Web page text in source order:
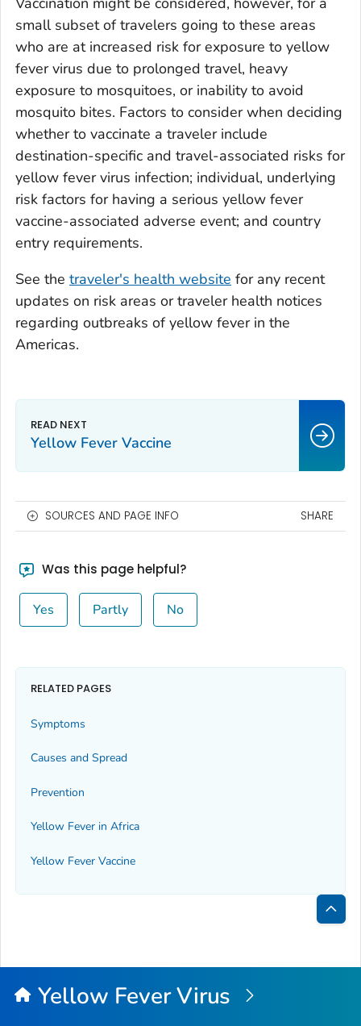
small subset of travelers going to these areas
who are at increased risk for exposure to yellow
fever virus due to prolonged travel, heavy
exposure to mosquitoes, or inability to avoid
mosquito bites. Factors to consider when deciding
whether to vaccinate a traveler include
destination-specific and travel-associated risks for
yellow fever virus infection; individual, underlying
risk factors for having a serious yellow fever
vaccine-associated adverse event; and country
entry requirements.
See the traveler's health website for any recent
updates on risk areas or traveler health notices
regarding outbreaks of yellow fever in the
Americas.
Yellow Fever Vaccine
SOURCES AND PAGE INFO SHARE
Was this page helpful?
Yes Partly No
RELATED PAGES
Symptoms
Causes and Spread
Prevention
Yellow Fever in Africa
Yellow Fever Vaccine
Back
Top
Yellow Fever Virus